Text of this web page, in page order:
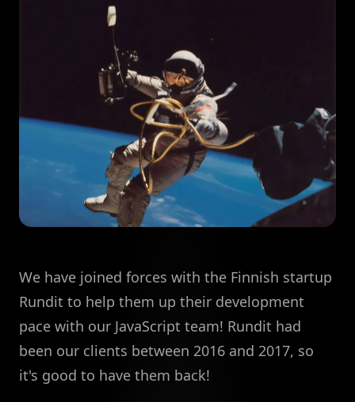
We have joined forces with the Finnish startup
Rundit to help them up their development
pace with our JavaScript team! Rundit had
been our clients between 2016 and 2017, so
it's good to have them back!